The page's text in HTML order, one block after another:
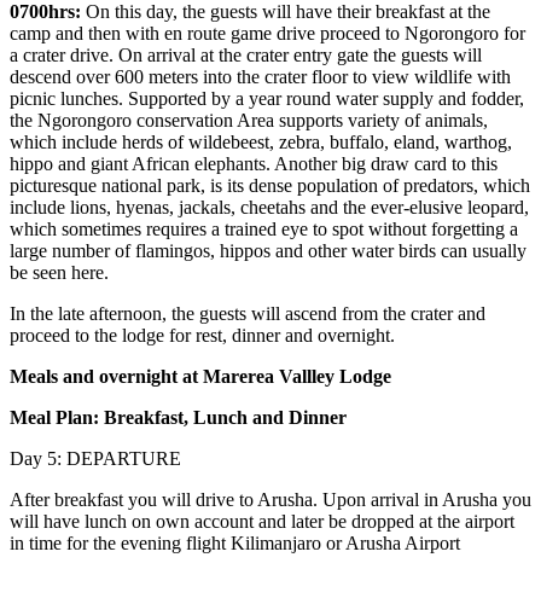
0700hrs: On this day, the guests will have their breakfast at the
camp and then with en route game drive proceed to Ngorongoro for
a crater drive. On arrival at the crater entry gate the guests will
descend over 600 meters into the crater floor to view wildlife with
picnic lunches. Supported by a year round water supply and fodder,
the Ngorongoro conservation Area supports variety of animals,
which include herds of wildebeest, zebra, buffalo, eland, warthog,
hippo and giant African elephants. Another big draw card to this
picturesque national park, is its dense population of predators, which
include lions, hyenas, jackals, cheetahs and the ever-elusive leopard,
which sometimes requires a trained eye to spot without forgetting a
large number of flamingos, hippos and other water birds can usually
be seen here.
In the late afternoon, the guests will ascend from the crater and
proceed to the lodge for rest, dinner and overnight.
Meals and overnight at Marerea Vallley Lodge
Meal Plan: Breakfast, Lunch and Dinner
Day 5: DEPARTURE
After breakfast you will drive to Arusha. Upon arrival in Arusha you
will have lunch on own account and later be dropped at the airport
in time for the evening flight Kilimanjaro or Arusha Airport